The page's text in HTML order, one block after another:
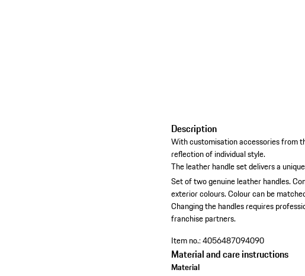
Description
With customisation accessories from
reflection of individual style.
The leather handle set delivers a
Set of two genuine leather handles.
exterior colours.Colour can be
Changing the handles requires
franchise partners.
Item no.:4056487094090
Material and care instructions
Material